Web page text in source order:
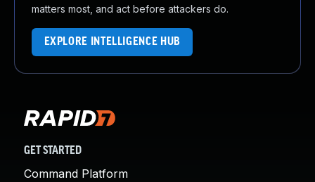
matters most, and act before attackers do.
EXPLORE INTELLIGENCE HUB
GET STARTED
Command Platform